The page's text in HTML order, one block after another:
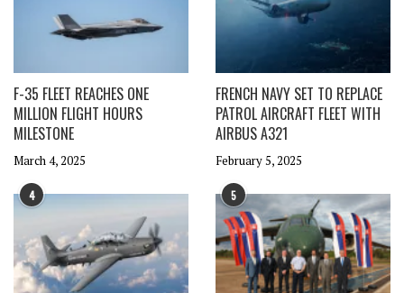
F-35 FLEET REACHES ONE
MILLION FLIGHT HOURS
MILESTONE
March 4, 2025
FRENCH NAVY SET TO REPLACE
PATROL AIRCRAFT FLEET WITH
AIRBUS A321
February 5, 2025
4 5